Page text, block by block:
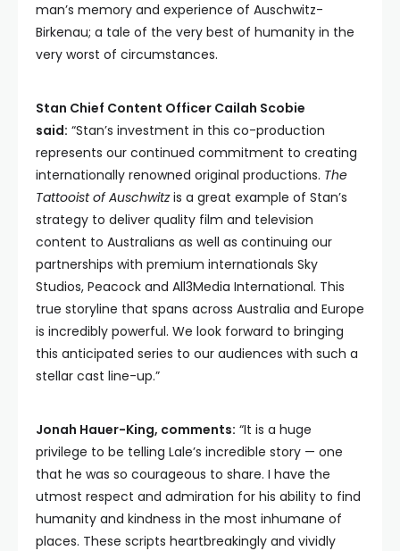
man’s memory and experience of Auschwitz-
Birkenau; a tale of the very best of humanity in the
very worst of circumstances.
Stan Chief Content Officer Cailah Scobie
said: “Stan’s investment in this co-production
represents our continued commitment to creating
internationally renowned original productions. The
Tattooist of Auschwitzis a great example of Stan’s
strategy to deliver quality film and television
content to Australians as well as continuing our
partnerships with premium internationals Sky
Studios, Peacock and All3Media International. This
true storyline that spans across Australia and Europe
is incredibly powerful. We look forward to bringing
this anticipated series to our audiences with such a
stellar cast line-up.”
Jonah Hauer-King, comments: “It is a huge
privilege to be telling Lale’s incredible story — one
that he was so courageous to share. I have the
utmost respect and admiration for his ability to find
humanity and kindness in the most inhumane of
places. These scripts heartbreakingly and vividly